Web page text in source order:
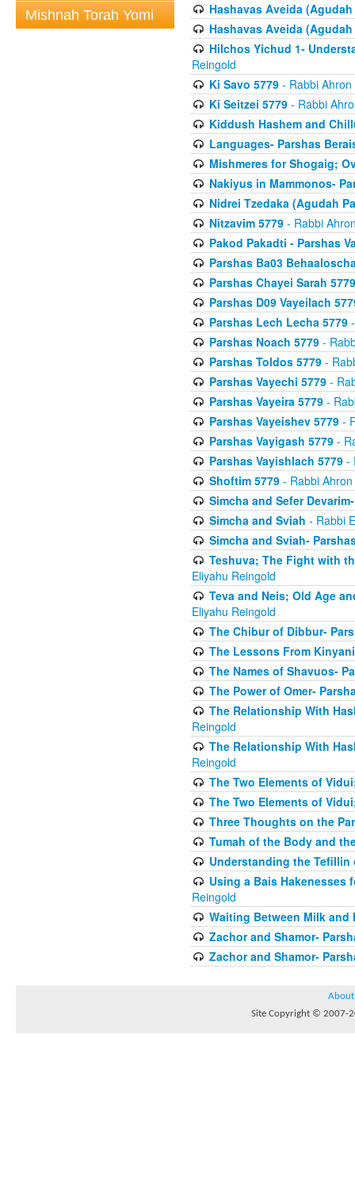
Mishnah Torah Yomi
Hashavas Aveida
Hashavas Aveida
Hilchos Yichud 1-
Reingold
Ki Savo 5779- Rabbi Ahron
Ki Seitzei 5779- Rabbi
Kiddush Hashem and
Languages- Parshas
Mishmeres for Shogaig;
Nakiyus in Mammonos-
Nidrei Tzedaka (Agudah
Nitzavim 5779- Rabbi
Pakod Pakadti - Parshas
Parshas Ba03
Parshas Chayei Sarah 5779
Parshas D09 Vayeilach
Parshas Lech Lecha 5779-
Parshas Noach 5779-
Parshas Toldos 5779-
Parshas Vayechi 5779-
Parshas Vayeira 5779-
Parshas Vayeishev 5779-
Parshas Vayigash 5779-
Parshas Vayishlach 5779-
Shoftim 5779- Rabbi Ahron
Simcha and Sefer
Simcha and Sviah - Rabbi
Simcha and Sviah-
Teshuva; The Fight with
Eliyahu Reingold
Teva and Neis; Old Age
Eliyahu Reingold
The Chibur of Dibbur-
The Lessons From
The Names of Shavuos-
The Power of Omer-
The Relationship With
Reingold
The Relationship With
Reingold
The Two Elements of
The Two Elements of
Three Thoughts on the
Tumah of the Body and
Understanding the Tefillin
Using a Bais Hakenesses
Reingold
Waiting Between Milk and
Zachor and Shamor-
Zachor and Shamor-
About
Site Copyright © 2007-